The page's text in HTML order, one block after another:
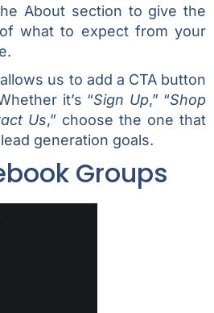
About section to give the
what to expect from your
us to add a CTA button
it’s “Sign Up,” “Shop
Us,” choose the one that
generation goals.
Groups